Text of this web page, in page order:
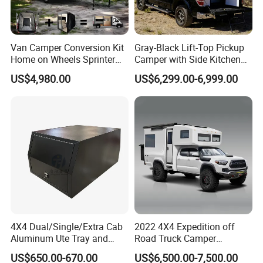
Van Camper Conversion Kit
Home on Wheels Sprinter
Cubic Box Module
US$4,980.00
Gray-Black Lift-Top Pickup
Camper with Side Kitchen
off-Road Overland Truck
Camper
US$6,299.00-6,999.00
4X4 Dual/Single/Extra Cab
Aluminum Ute Tray and
Canopy with 3.0mm Flat
US$650.00-670.00
2022 4X4 Expedition off
Road Truck Camper
Truckhouse New
US$6,500.00-7,500.00